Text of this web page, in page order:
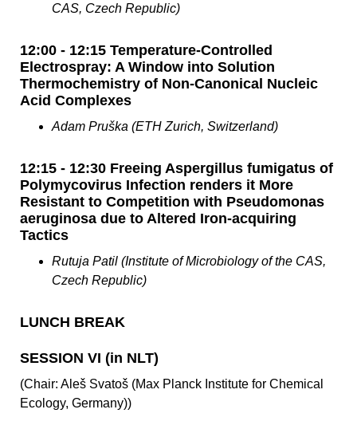
CAS, Czech Republic)
12:00 - 12:15 Temperature-Controlled
Electrospray: A Window into Solution
Thermochemistry of Non-Canonical Nucleic
Acid Complexes
Adam Pruška (ETH Zurich, Switzerland)
12:15 - 12:30 Freeing Aspergillus fumigatus of
Polymycovirus Infection renders it More
Resistant to Competition with Pseudomonas
aeruginosa due to Altered Iron-acquiring
Tactics
Rutuja Patil (Institute of Microbiology of the CAS,
Czech Republic)
LUNCH BREAK
SESSION VI (in NLT)
(Chair: Aleš Svatoš (Max Planck Institute for Chemical
Ecology, Germany))